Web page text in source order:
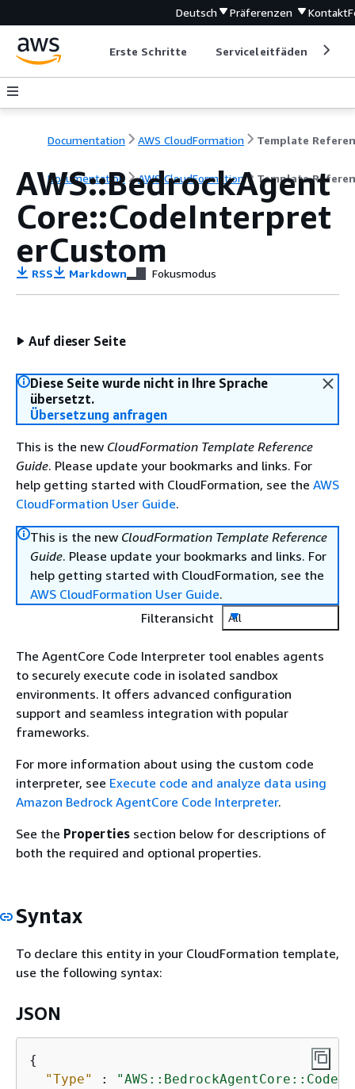
Deutsch Präferenzen Kontakt
Erste Schritte Serviceleitfäden
Documentation AWS CloudFormation Template
Documentation AWS CloudFormation Template
AWS::BedrockAgent
Core::CodeInterpret
erCustom
RSS Markdown Fokusmodus
Auf dieser Seite
Diese Seite wurde nicht in Ihre Sprache
übersetzt.
Übersetzung anfragen
This is the new CloudFormation Template Reference
Guide. Please update your bookmarks and links. For
help getting started with CloudFormation, see the AWS
CloudFormation User Guide.
This is the new CloudFormation Template Reference
Guide. Please update your bookmarks and links. For
help getting started with CloudFormation, see the
AWS CloudFormation User Guide.
Filteransicht
All
The AgentCore Code Interpreter tool enables agents
to securely execute code in isolated sandbox
environments. It offers advanced configuration
support and seamless integration with popular
frameworks.
For more information about using the custom code
interpreter, see Execute code and analyze data using
Amazon Bedrock AgentCore Code Interpreter.
See the Properties section below for descriptions of
both the required and optional properties.
Syntax
To declare this entity in your CloudFormation template,
use the following syntax:
JSON
{
"Type"
: